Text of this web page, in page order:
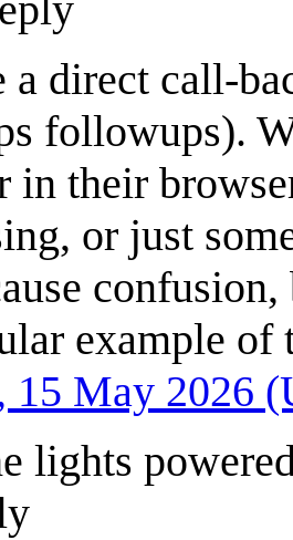
a direct call-
followups).
in their
or just
example of
15 May 2026
lights